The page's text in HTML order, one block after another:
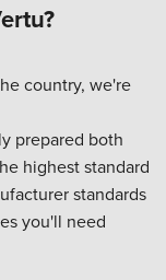
country, we're
prepared both
highest standard
standards
you'll need